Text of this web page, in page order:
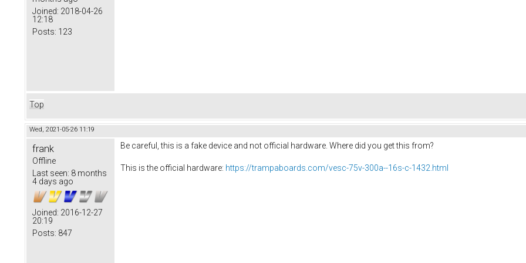
Joined: 2018-04-26
12:18
Posts: 123
Top
Wed, 2021-05-26 11:19
frank
Offline
Last seen: 8 months
4 days ago
Joined: 2016-12-27
20:19
Posts: 847
Be careful, this is a fake device and not official hardware. Where did you get this from?
This is the official hardware: https://trampaboards.com/vesc-75v-300a--16s-c-1432.html